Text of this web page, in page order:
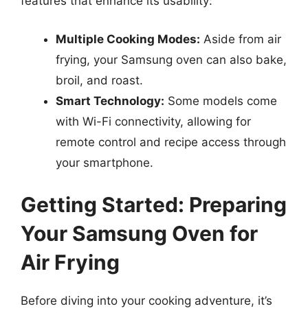
Multiple Cooking Modes: Aside from air
frying, your Samsung oven can also bake,
broil, and roast.
Smart Technology: Some models come
with Wi-Fi connectivity, allowing for
remote control and recipe access through
your smartphone.
Getting Started: Preparing
Your Samsung Oven for
Air Frying
Before diving into your cooking adventure, it’s